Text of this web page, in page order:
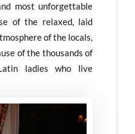
most unforgettable
of the relaxed, laid
of the locals,
of the thousands of
ladies who live